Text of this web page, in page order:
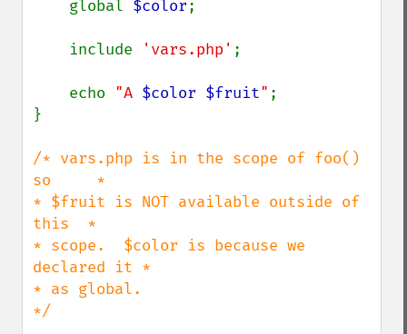
    global
$color;
    include
'vars.php' ;
    echo
"A $color $fruit" ;
}
/* vars.php is in the scope of foo()
so     *
* $fruit is NOT available outside of
this  *
* scope.  $color is because we
declared it *
* as global.
*/